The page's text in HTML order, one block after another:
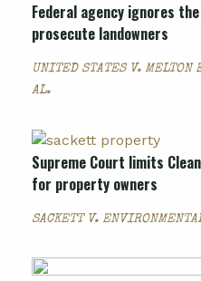
Federal agency ignores
prosecute landowners
UNITED STATES V.
AL.
Supreme Court limits
for property owners
SACKETT V.